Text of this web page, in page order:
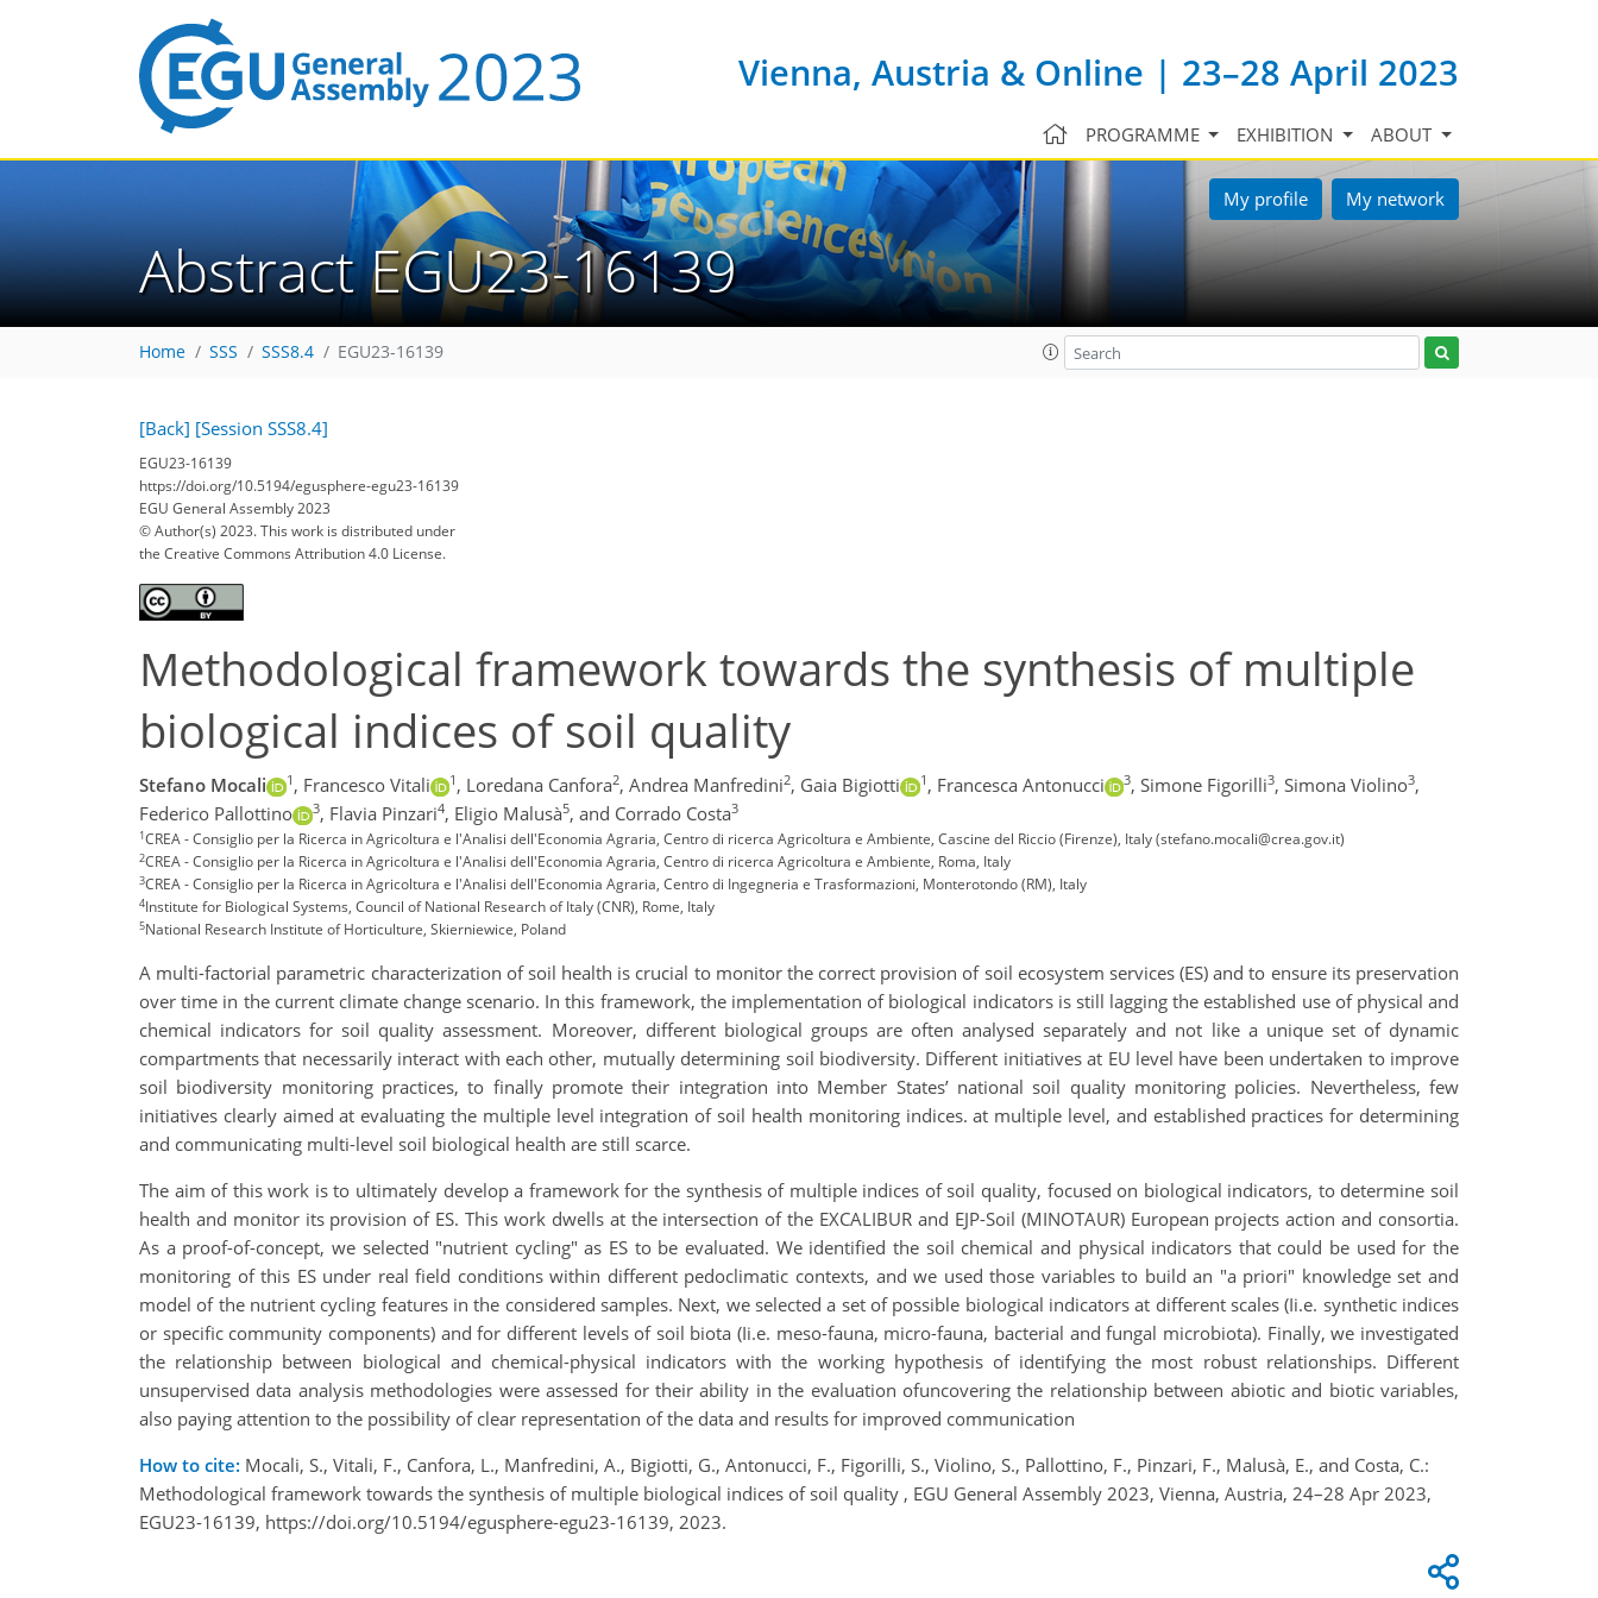
Vienna, Austria & Online | 23–28 April 2023
PROGRAMME EXHIBITION ABOUT
My profile My network
Abstract EGU23-16139
Home SSS SSS8.4 EGU23-16139
[Back] [Session SSS8.4]
EGU23-16139
https://doi.org/10.5194/egusphere-egu23-16139
EGU General Assembly 2023
© Author(s) 2023. This work is distributed under
the Creative Commons Attribution 4.0 License.
Methodological framework towards the synthesis of multiple
biological indices of soil quality
Stefano Mocali 1 , Francesco Vitali 1 , Loredana Canfora2, Andrea Manfredini2, Gaia Bigiotti 1 , Francesca Antonucci 3, Simone Figorilli3, Simona Violino3,
Federico Pallottino
3, Flavia Pinzari4, Eligio Malusà5, and Corrado Costa3
1CREA - Consiglio per la Ricerca in Agricoltura e l'Analisi dell'Economia Agraria, Centro di ricerca Agricoltura e Ambiente, Cascine del Riccio (Firenze), Italy (stefano.mocali@crea.gov.it)
2CREA - Consiglio per la Ricerca in Agricoltura e l'Analisi dell'Economia Agraria, Centro di ricerca Agricoltura e Ambiente, Roma, Italy
3CREA - Consiglio per la Ricerca in Agricoltura e l'Analisi dell'Economia Agraria, Centro di Ingegneria e Trasformazioni, Monterotondo (RM), Italy
4Institute for Biological Systems, Council of National Research of Italy (CNR), Rome, Italy
5National Research Institute of Horticulture, Skierniewice, Poland
A multi-factorial parametric characterization of soil health is crucial to monitor the correct provision of soil ecosystem services (ES) and to ensure its preservation
over time in the current climate change scenario. In this framework, the implementation of biological indicators is still lagging the established use of physical and
chemical indicators for soil quality assessment. Moreover, different biological groups are often analysed separately and not like a unique set of dynamic
compartments that necessarily interact with each other, mutually determining soil biodiversity. Different initiatives at EU level have been undertaken to improve
soil biodiversity monitoring practices, to finally promote their integration into Member States’ national soil quality monitoring policies. Nevertheless, few
initiatives clearly aimed at evaluating the multiple level integration of soil health monitoring indices. at multiple level, and established practices for determining
and communicating multi-level soil biological health are still scarce.
The aim of this work is to ultimately develop a framework for the synthesis of multiple indices of soil quality, focused on biological indicators, to determine soil
health and monitor its provision of ES. This work dwells at the intersection of the EXCALIBUR and EJP-Soil (MINOTAUR) European projects action and consortia.
As a proof-of-concept, we selected "nutrient cycling" as ES to be evaluated. We identified the soil chemical and physical indicators that could be used for the
monitoring of this ES under real field conditions within different pedoclimatic contexts, and we used those variables to build an "a priori" knowledge set and
model of the nutrient cycling features in the considered samples. Next, we selected a set of possible biological indicators at different scales (Ii.e. synthetic indices
or specific community components) and for different levels of soil biota (Ii.e. meso-fauna, micro-fauna, bacterial and fungal microbiota). Finally, we investigated
the relationship between biological and chemical-physical indicators with the working hypothesis of identifying the most robust relationships. Different
unsupervised data analysis methodologies were assessed for their ability in the evaluation ofuncovering the relationship between abiotic and biotic variables,
also paying attention to the possibility of clear representation of the data and results for improved communication
How to cite: Mocali, S., Vitali, F., Canfora, L., Manfredini, A., Bigiotti, G., Antonucci, F., Figorilli, S., Violino, S., Pallottino, F., Pinzari, F., Malusà, E., and Costa, C.:
Methodological framework towards the synthesis of multiple biological indices of soil quality , EGU General Assembly 2023, Vienna, Austria, 24–28 Apr 2023,
EGU23-16139, https://doi.org/10.5194/egusphere-egu23-16139, 2023.